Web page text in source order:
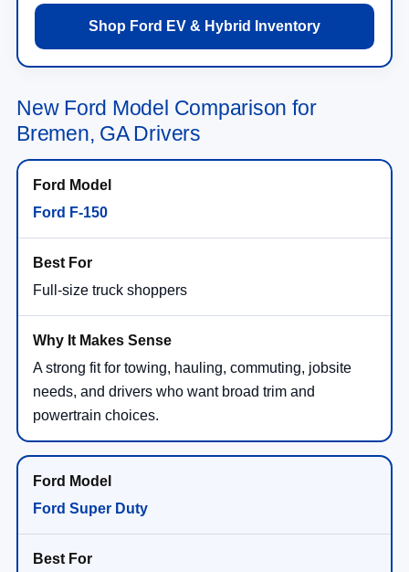
Shop Ford EV & Hybrid Inventory
New Ford Model Comparison for
Bremen, GA Drivers
Ford F-150
Full-size truck shoppers
A strong fit for towing, hauling, commuting, jobsite
needs, and drivers who want broad trim and
powertrain choices.
Ford Super Duty